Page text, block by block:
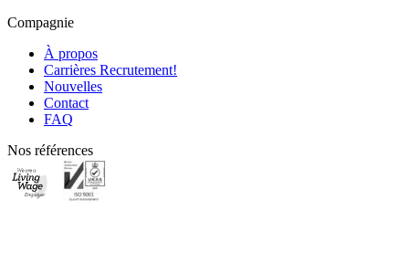
Compagnie
À propos
Carrières Recrutement!
Nouvelles
Contact
FAQ
Nos références